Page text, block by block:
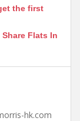
the first
Flats In
hk.com